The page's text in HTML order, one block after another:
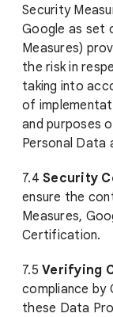
Security
Google as set
Measures)
the risk in
taking into
of
and purposes
Personal Data
7.4 Security
ensure the
Measures,
Certification.
7.5 Verifying
compliance by
these Data